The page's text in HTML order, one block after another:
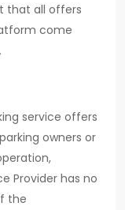
that all offers
come
service offers
owners or
Provider has no
the